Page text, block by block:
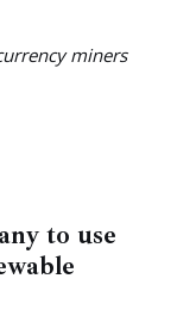
miners
to use